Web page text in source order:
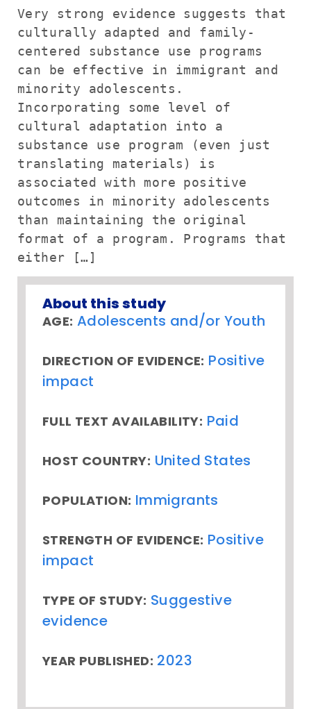
Very strong evidence suggests that
culturally adapted and family-
centered substance use programs
can be effective in immigrant and
minority adolescents.
Incorporating some level of
cultural adaptation into a
substance use program (even just
translating materials) is
associated with more positive
outcomes in minority adolescents
than maintaining the original
format of a program. Programs that
either […]
About this study
AGE: Adolescents and/or Youth
DIRECTION OF EVIDENCE: Positive
impact
FULL TEXT AVAILABILITY: Paid
HOST COUNTRY: United States
POPULATION: Immigrants
STRENGTH OF EVIDENCE: Positive
impact
TYPE OF STUDY: Suggestive
evidence
YEAR PUBLISHED: 2023